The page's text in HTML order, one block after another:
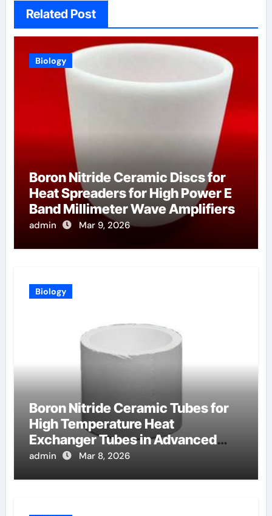
Related Post
Biology
Boron Nitride Ceramic Discs for
Heat Spreaders for High Power E
Band Millimeter Wave Amplifiers
admin Mar 9, 2026
Biology
Boron Nitride Ceramic Tubes for
High Temperature Heat
Exchanger Tubes in Advanced
Brayton Cycles
admin Mar 8, 2026